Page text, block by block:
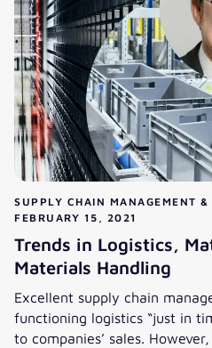
SUPPLY CHAIN MANAGEMENT &
FEBRUARY 15, 2021
Trends in Logistics,
Materials Handling
Excellent supply chain
functioning logistics “just in
to companies’ sales.